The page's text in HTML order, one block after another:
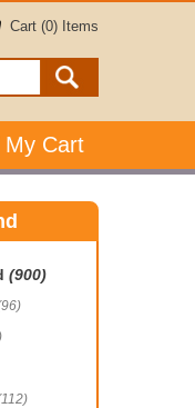
Cart (0) Items
My Cart
(900)